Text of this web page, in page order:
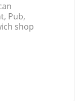
Pub,
shop